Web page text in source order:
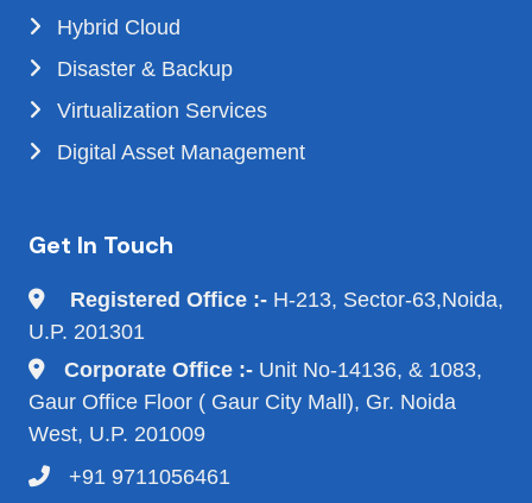
Hybrid Cloud
Disaster & Backup
Virtualization Services
Digital Asset Management
Get In Touch
Registered Office :- H-213, Sector-63,Noida,
U.P. 201301
Corporate Office :- Unit No-14136, & 1083,
Gaur Office Floor ( Gaur City Mall), Gr. Noida
West, U.P. 201009
+91 9711056461